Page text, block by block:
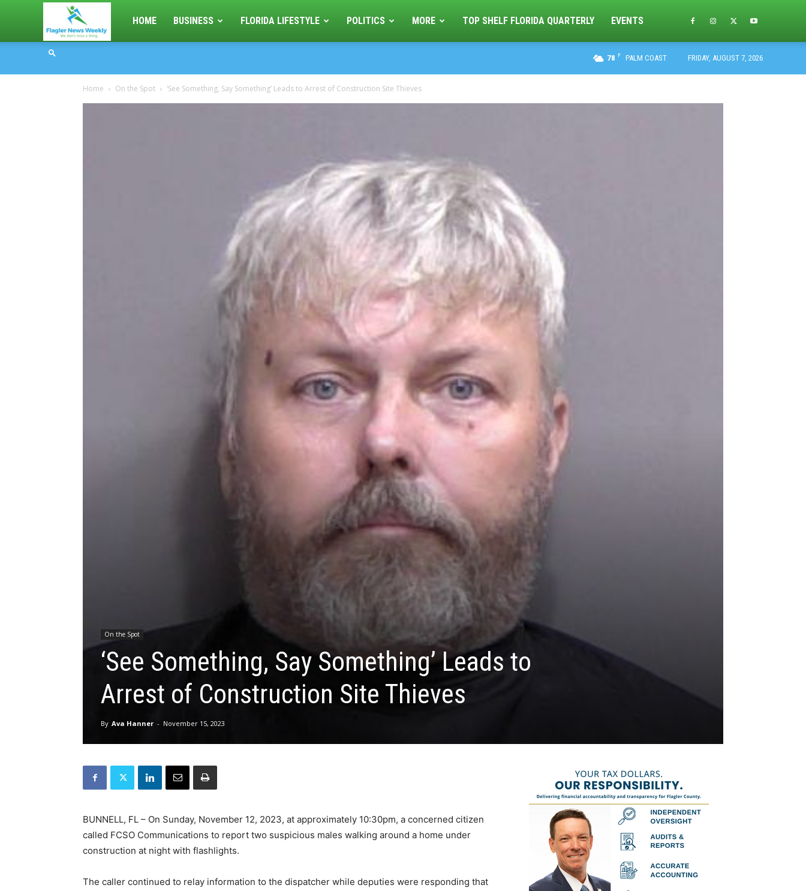
Flagler
Weekly
HOME BUSINESS FLORIDA LIFESTYLE POLITICS MORE TOP SHELF FLORIDA QUARTERLY EVENTS
78 F PALM COAST FRIDAY, AUGUST 7, 2026
Home On the Spot ‘See Something, Say Something’ Leads to Arrest of Construction Site Thieves
On the Spot
‘See Something, Say Something’ Leads to
Arrest of Construction Site Thieves
By Ava Hanner - November 15, 2023
BUNNELL, FL – On Sunday, November 12, 2023, at approximately 10:30pm, a concerned citizen
called FCSO Communications to report two suspicious males walking around a home under
construction at night with flashlights.
The caller continued to relay information to the dispatcher while deputies were responding that